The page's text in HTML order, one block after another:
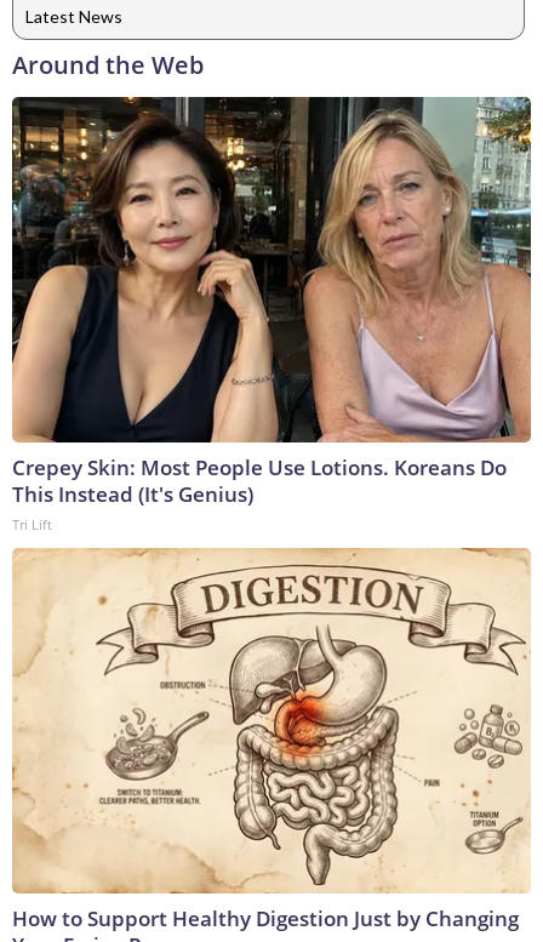
Latest News
Around the Web
Crepey Skin: Most People Use Lotions. Koreans Do
This Instead (It's Genius)
Tri Lift
How to Support Healthy Digestion Just by Changing